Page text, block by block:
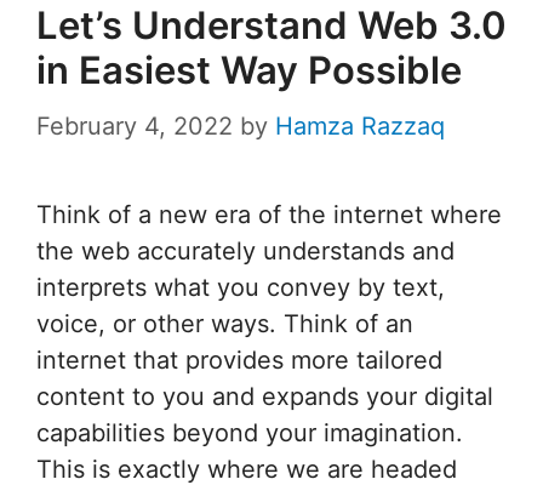
Let’s Understand Web 3.0
in Easiest Way Possible
February 4, 2022 by Hamza Razzaq
Think of a new era of the internet where
the web accurately understands and
interprets what you convey by text,
voice, or other ways. Think of an
internet that provides more tailored
content to you and expands your digital
capabilities beyond your imagination.
This is exactly where we are headed